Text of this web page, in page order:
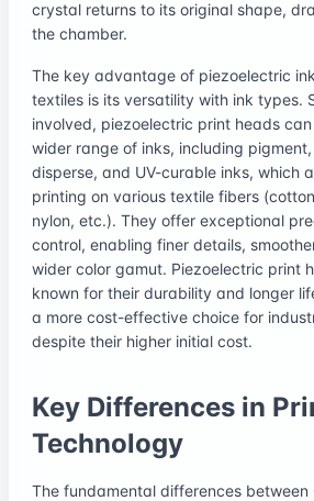
crystal returns to its original shape,
the chamber.
The key advantage of piezoelectric
textiles is its versatility with ink types.
involved, piezoelectric print heads
wider range of inks, including
disperse, and UV-curable inks, which
printing on various textile fibers
nylon, etc.). They offer exceptional
control, enabling finer details,
wider color gamut. Piezoelectric print
known for their durability and longer
a more cost-effective choice for
despite their higher initial cost.
Key Differences in
Technology
The fundamental differences between